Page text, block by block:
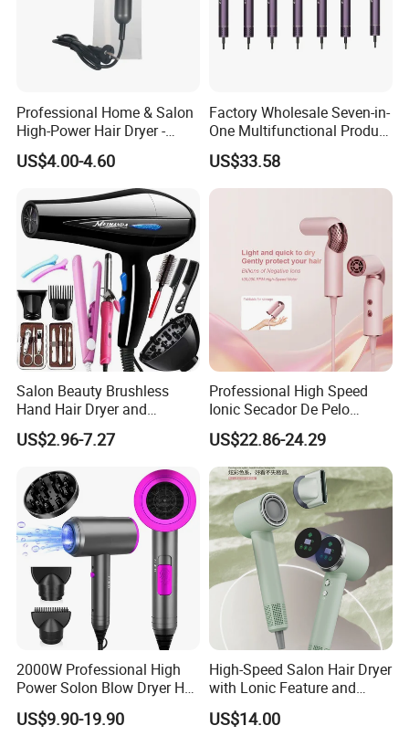
Professional Home & Salon
High-Power Hair Dryer -
Sleek Matte Black with
Vibrant Magenta Accents
Blue Light Negative Ion
Technology for Frizz-Free,
Shiny Hair
US$4.00-4.60
Factory Wholesale Seven-in-
One Multifunctional Product
High-Speed Salon Hair
Dryer, Fully Automatic
Curling Iron, Hair
US$33.58
Salon Beauty Brushless
Hand Hair Dryer and
Straightener Hair Styling
Hair Dryer Set
US$2.96-7.27
Professional High Speed
Ionic Secador De Pelo
Manufacturer Portable
Foldable Mini BLDC
Negative Ion Hair Blow
Dryer for Travel Hotel
US$22.86-24.29
2000W Professional High
Power Solon Blow Dryer Hot
and Cold Wind Hair Dryer
Volumizer Hammer Dryer
US$9.90-19.90
High-Speed Salon Hair Dryer
with Lonic Feature and
Concentrator Nozzle
US$14.00